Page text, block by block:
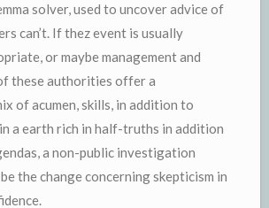
solver, used to uncover advice of
can’t. If thez event is usually
or maybe management and
these authorities offer a
of acumen, skills, in addition to
a earth rich in half-truths in addition
a non-public investigation
the change concerning skepticism in